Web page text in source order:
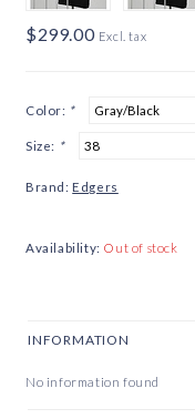
$299.00 Excl. tax
Color: *
Size: *
Brand: Edgers
Availability: Out of stock
INFORMATION
No information found